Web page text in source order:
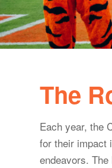
The
Each year, the
for their impact
endeavors.